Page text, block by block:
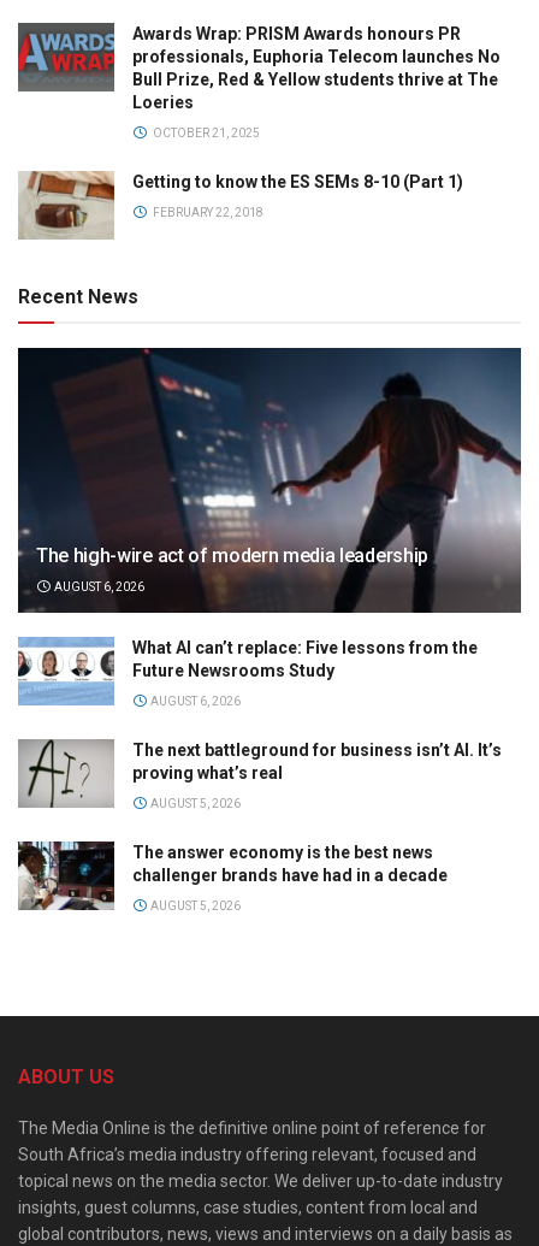
Awards Wrap: PRISM Awards honours PR
professionals, Euphoria Telecom launches No
Bull Prize, Red & Yellow students thrive at The
Loeries
OCTOBER 21, 2025
Getting to know the ES SEMs 8-10 (Part 1)
FEBRUARY 22, 2018
Recent News
The high-wire act of modern media leadership
AUGUST 6, 2026
What AI can’t replace: Five lessons from the
Future Newsrooms Study
AUGUST 6, 2026
The next battleground for business isn’t AI. It’s
proving what’s real
AUGUST 5, 2026
The answer economy is the best news
challenger brands have had in a decade
AUGUST 5, 2026
ABOUT US
The Media Online is the definitive online point of reference for
South Africa’s media industry offering relevant, focused and
topical news on the media sector. We deliver up-to-date industry
insights, guest columns, case studies, content from local and
global contributors, news, views and interviews on a daily basis as